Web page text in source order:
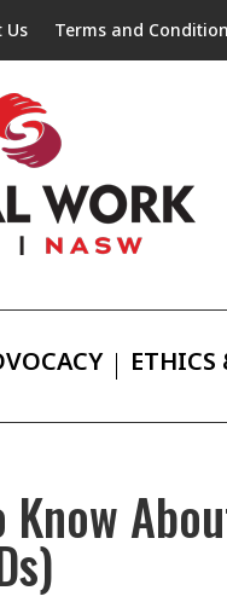
Us Terms and
ETHICS